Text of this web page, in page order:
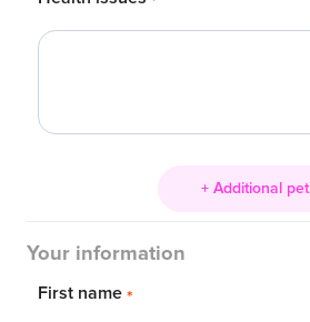
+ Additional pet
Your information
First name *